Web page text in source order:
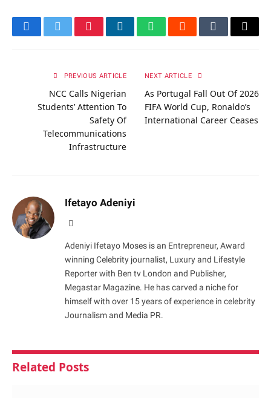
FacebookTwitterPinterestLinkedInWhatsAppRedditTumblrEmail
PREVIOUS ARTICLE
NCC Calls Nigerian
Students’ Attention To
Safety Of
Telecommunications
Infrastructure
NEXT ARTICLE
As Portugal Fall Out Of 2026
FIFA World Cup, Ronaldo’s
International Career Ceases
Ifetayo Adeniyi
Adeniyi Ifetayo Moses is an Entrepreneur, Award
winning Celebrity journalist, Luxury and Lifestyle
Reporter with Ben tv London and Publisher,
Megastar Magazine. He has carved a niche for
himself with over 15 years of experience in celebrity
Journalism and Media PR.
Related Posts